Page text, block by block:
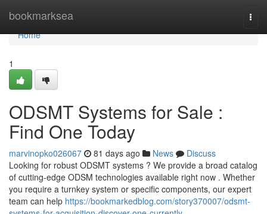
bookmarksea
Home
Home
1
ODSMT Systems for Sale :
Find One Today
marvinopko026067 81 days ago News
Discuss
Looking for robust ODSMT systems ? We provide a broad catalog
of cutting-edge ODSM technologies available right now . Whether
you require a turnkey system or specific components, our expert
team can help https://bookmarkedblog.com/story370007/odsmt-